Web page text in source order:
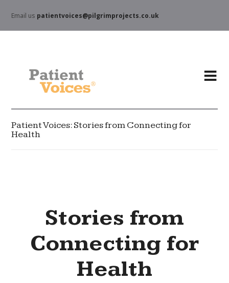
Email us patientvoices@pilgrimprojects.co.uk
Patient Voices: Stories from Connecting for
Health
Stories from
Connecting for
Health